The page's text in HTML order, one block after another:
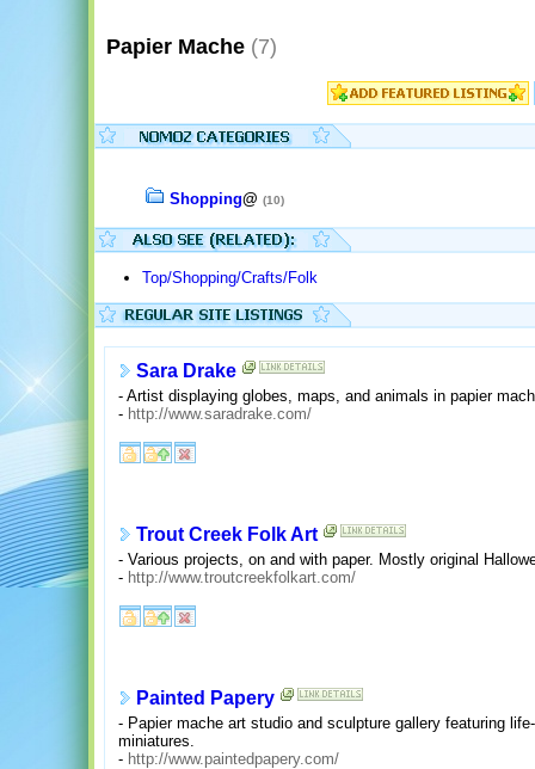
Papier Mache (7)
Shopping@ (10)
Top/Shopping/Crafts/Folk
Sara Drake
- Artist displaying globes, maps, and animals in papier
- http://www.saradrake.com/
Trout Creek Folk Art
- Various projects, on and with paper. Mostly original
- http://www.troutcreekfolkart.com/
Painted Papery
- Papier mache art studio and sculpture gallery featuring
miniatures.
- http://www.paintedpapery.com/